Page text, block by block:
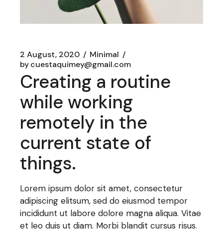
2 August, 2020
Minimal
bycuestaquimey@gmail.com
Creating a routine
while working
remotely in the
current state of
things.
Lorem ipsum dolor sit amet, consectetur
adipiscing elitsum, sed do eiusmod tempor
incididunt ut labore dolore magna aliqua. Vitae
et leo duis ut diam. Morbi blandit cursus risus.